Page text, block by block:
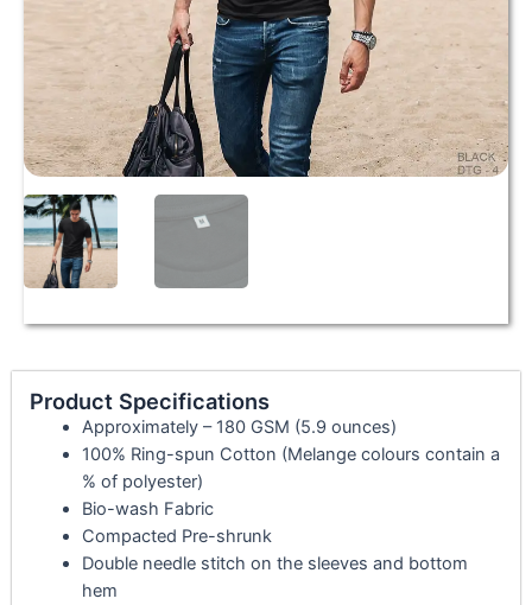
Product Specifications
Approximately – 180 GSM (5.9 ounces)
100% Ring-spun Cotton (Melange colours contain a
% of polyester)
Bio-wash Fabric
Compacted Pre-shrunk
Double needle stitch on the sleeves and bottom
hem